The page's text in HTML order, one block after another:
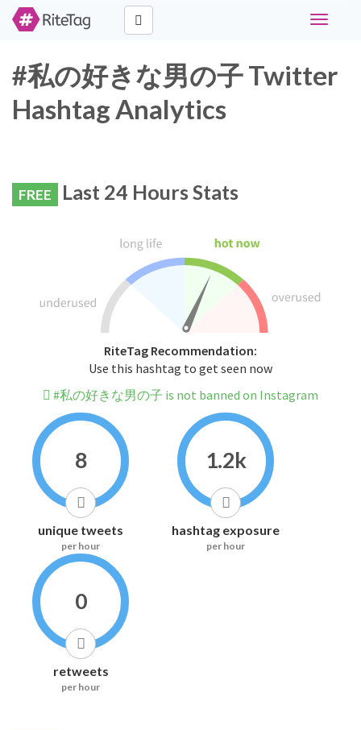
Toggle
#私の好きな男の子 Twitter
Hashtag Analytics
FREE Last 24 Hours Stats
RiteTag Recommendation:
Use this hashtag to get seen now
#私の好きな男の子 is not banned on Instagram
8
unique tweets
per hour
1.2k
hashtag exposure
per hour
0
retweets
per hour